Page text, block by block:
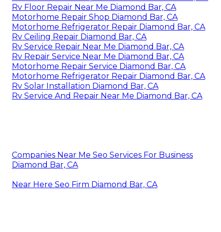
Rv Floor Repair Near Me Diamond Bar, CA
Motorhome Repair Shop Diamond Bar, CA
Motorhome Refrigerator Repair Diamond Bar, CA
Rv Ceiling Repair Diamond Bar, CA
Rv Service Repair Near Me Diamond Bar, CA
Rv Repair Service Near Me Diamond Bar, CA
Motorhome Repair Service Diamond Bar, CA
Motorhome Refrigerator Repair Diamond Bar, CA
Rv Solar Installation Diamond Bar, CA
Rv Service And Repair Near Me Diamond Bar, CA
Companies Near Me Seo Services For Business
Diamond Bar, CA
Near Here Seo Firm Diamond Bar, CA